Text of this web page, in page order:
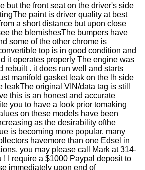
but the front seat on the driver's side
paint is driver quality at best
a short distance but upon close
the blemishesThe bumpers have
some of the other chrome is
top is in good condition and
it operates properly The engine was
rebuilt . it does run well and starts
manifold gasket leak on the lh side
leakThe original VIN/data tag is still
this is an honest and accurate
you to have a look prior tomaking
on these models have been
as the desirability ofthe
is becoming more popular. many
havemore than one Edsel in
you may please call Mark at 314-
! I require a $1000 Paypal deposit to
immediately upon end of